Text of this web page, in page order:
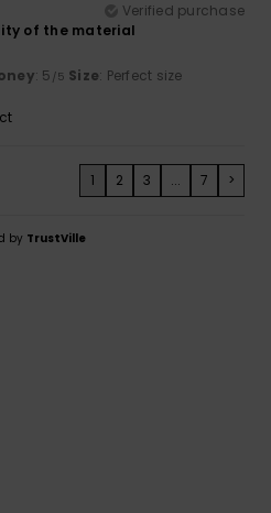
Verified purchase
of the material
: 5 /5 Size: Perfect size
1 2 3 ... 7 >
by TrustVille